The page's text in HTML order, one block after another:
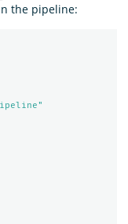
the pipeline: